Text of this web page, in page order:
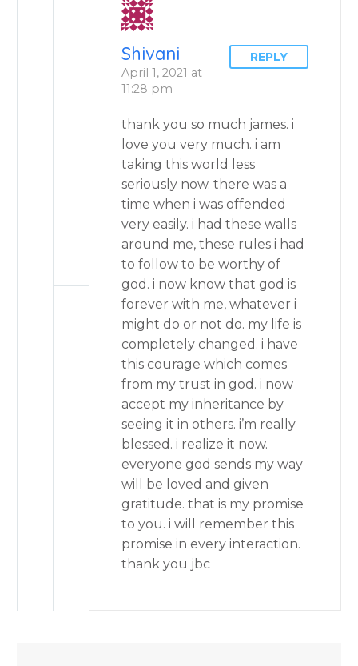
Shivani
April 1, 2021 at
11:28 pm
REPLY
thank you so much james. i
love you very much. i am
taking this world less
seriously now. there was a
time when i was offended
very easily. i had these walls
around me, these rules i had
to follow to be worthy of
god. i now know that god is
forever with me, whatever i
might do or not do. my life is
completely changed. i have
this courage which comes
from my trust in god. i now
accept my inheritance by
seeing it in others. i’m really
blessed. i realize it now.
everyone god sends my way
will be loved and given
gratitude. that is my promise
to you. i will remember this
promise in every interaction.
thank you jbc